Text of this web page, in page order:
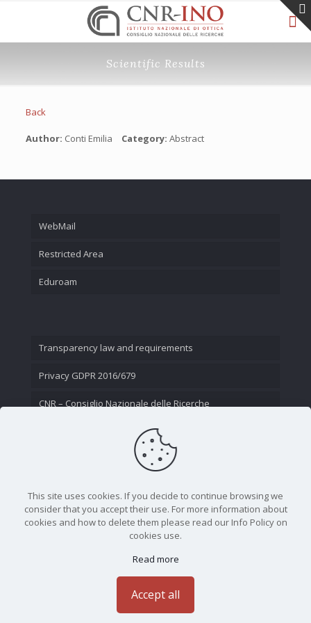
Scientific Results
Back
Author: Conti Emilia Category: Abstract
WebMail
Restricted Area
Eduroam
Transparency law and requirements
Privacy GDPR 2016/679
CNR – Consiglio Nazionale delle Ricerche
This site uses cookies. If you decide to continue browsing we
consider that you accept their use. For more information about
cookies and how to delete them please read our Info Policy on
cookies use.
Read more
Accept all